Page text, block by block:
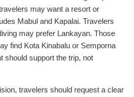
may want a resort or
Mabul and Kapalai. Travelers
may prefer Lankayan. Those
find Kota Kinabalu or Semporna
should support the trip, not
travelers should request a clear